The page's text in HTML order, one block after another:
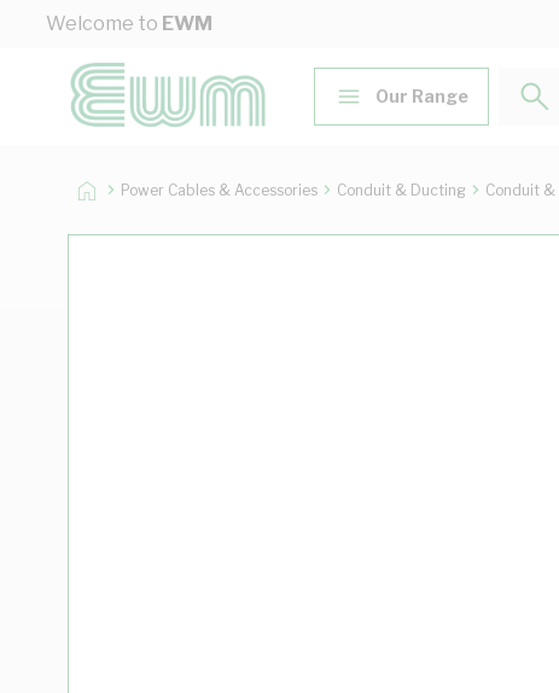
Skip to Content
Welcome to EWM
Our Range
Power Cables & Accessories Conduit & Ducting Conduit